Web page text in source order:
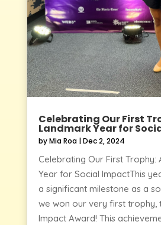
Celebrating Our First
Landmark Year for
byMia Roa|Dec 2, 2024
Celebrating Our First Trophy:
Year for Social ImpactThis
a significant milestone as a
we won our very first trophy,
Impact Award! This